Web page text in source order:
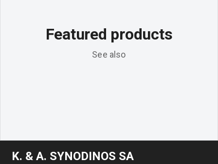
Featured products
See also
Κ. & Α. SYNODINOS SA